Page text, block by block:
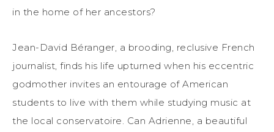
in the home of her ancestors?
Jean-David Béranger, a brooding, reclusive French
journalist, finds his life upturned when his eccentric
godmother invites an entourage of American
students to live with them while studying music at
the local conservatoire. Can Adrienne, a beautiful